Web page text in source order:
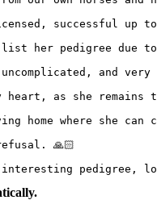
successful up
list her pedigree
and
heart, as she remains
home where she can
🙏🏻
interesting